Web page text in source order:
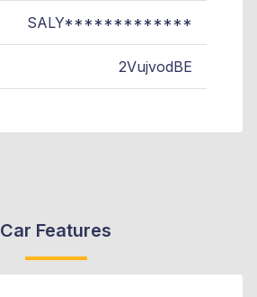
SALY*************
2VujvodBE
Car Features